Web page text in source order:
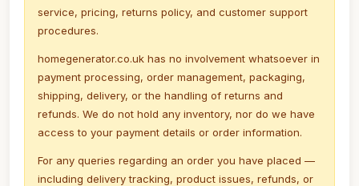
service, pricing, returns policy, and customer support
procedures.
homegenerator.co.uk has no involvement whatsoever in
payment processing, order management, packaging,
shipping, delivery, or the handling of returns and
refunds. We do not hold any inventory, nor do we have
access to your payment details or order information.
For any queries regarding an order you have placed —
including delivery tracking, product issues, refunds, or